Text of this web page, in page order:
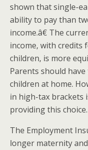
shown that single-
ability to pay than
income.â€ The
income, with credits
children, is more
Parents should
children at home.
in high-tax brackets
providing this choice.
The Employment
longer maternity